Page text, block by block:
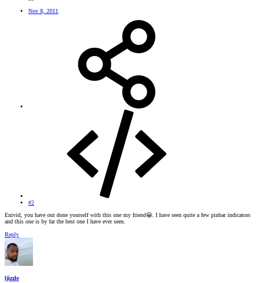
Nov 8, 2011
#2
Enivid, you have out done yourself with this one my friend😀 . I have seen quite a few pinbar indicators
and this one is by far the best one I have ever seen.
Reply
ljizzle